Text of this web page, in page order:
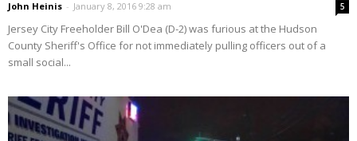
John Heinis - January 8, 2016 9:28 am 5
Jersey City Freeholder Bill O'Dea (D-2) was furious at the Hudson
County Sheriff's Office for not immediately pulling officers out of a
small social...